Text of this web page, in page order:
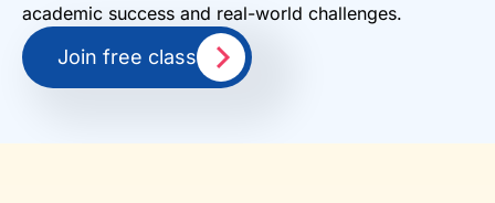
academic success and real-world challenges.
Join free class